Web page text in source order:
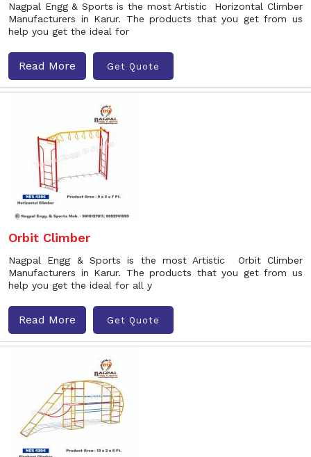
Nagpal Engg & Sports is the most Artistic Horizontal Climber
Manufacturers in Karur. The products that you get from us
help you get the ideal for
Read More Get Quote
Orbit Climber
Nagpal Engg & Sports is the most Artistic Orbit Climber
Manufacturers in Karur. The products that you get from us
help you get the ideal for all y
Read More Get Quote